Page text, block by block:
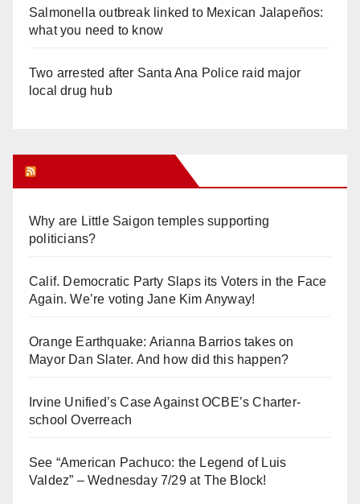
Salmonella outbreak linked to Mexican Jalapeños:
what you need to know
Two arrested after Santa Ana Police raid major
local drug hub
Why are Little Saigon temples supporting
politicians?
Calif. Democratic Party Slaps its Voters in the Face
Again. We’re voting Jane Kim Anyway!
Orange Earthquake: Arianna Barrios takes on
Mayor Dan Slater. And how did this happen?
Irvine Unified’s Case Against OCBE’s Charter-
school Overreach
See “American Pachuco: the Legend of Luis
Valdez” – Wednesday 7/29 at The Block!